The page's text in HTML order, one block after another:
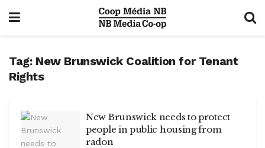
Tag: New Brunswick Coalition for Tenant
Rights
New Brunswick needs to protect
people in public housing from
radon